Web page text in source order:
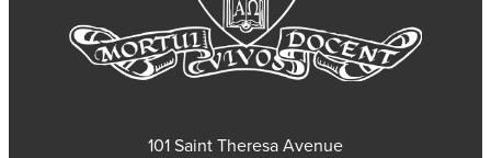
101 Saint Theresa Avenue